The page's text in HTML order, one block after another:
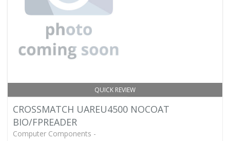
QUICK REVIEW
CROSSMATCH UAREU4500 NOCOAT
BIO/FPREADER
Computer Components -